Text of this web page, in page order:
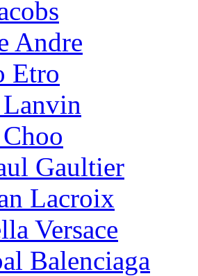
Andre
Etro
Lanvin
Gaultier
Lacroix
Versace
Balenciaga